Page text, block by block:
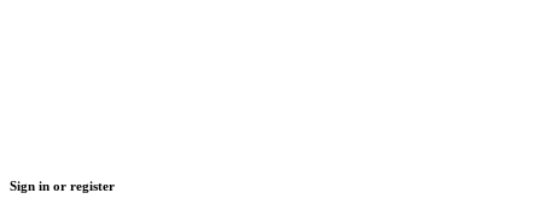
Sign in or register